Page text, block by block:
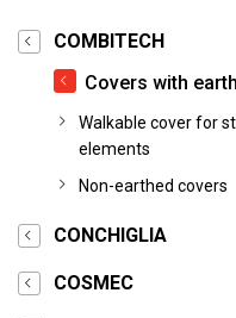
COMBITECH
Covers with
Walkable cover for
elements
Non-earthed covers
CONCHIGLIA
COSMEC